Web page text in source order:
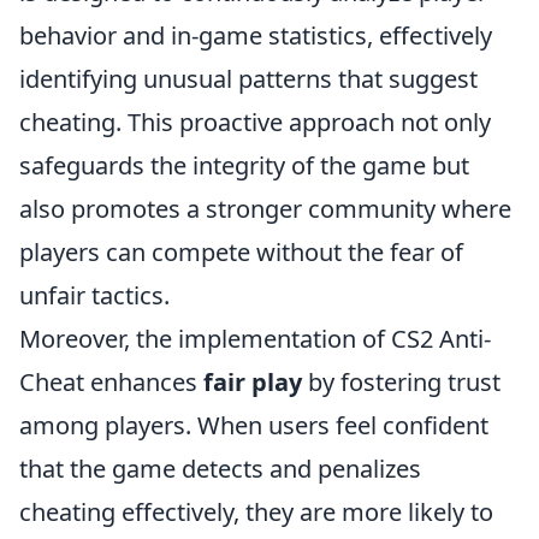
behavior and in-game statistics, effectively
identifying unusual patterns that suggest
cheating. This proactive approach not only
safeguards the integrity of the game but
also promotes a stronger community where
players can compete without the fear of
unfair tactics.
Moreover, the implementation of CS2 Anti-
Cheat enhances fair playby fostering trust
among players. When users feel confident
that the game detects and penalizes
cheating effectively, they are more likely to